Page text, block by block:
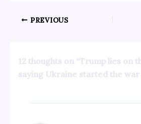
PREVIOUS
12 thoughts on “Trump lies on
saying Ukraine started the war